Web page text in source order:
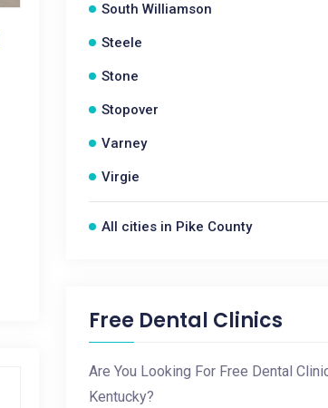
South Williamson
Steele
Stone
Stopover
Varney
Virgie
All cities in Pike County
Free Dental Clinics
Are You Looking For Free Dental
Kentucky?